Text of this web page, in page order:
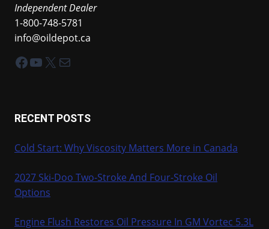
Independent Dealer
1-800-748-5781
info@oildepot.ca
Facebook
YouTube
X Mail
RECENT POSTS
Cold Start: Why Viscosity Matters More in Canada
2027 Ski-Doo Two-Stroke And Four-Stroke Oil
Options
Engine Flush Restores Oil Pressure In GM Vortec 5.3L